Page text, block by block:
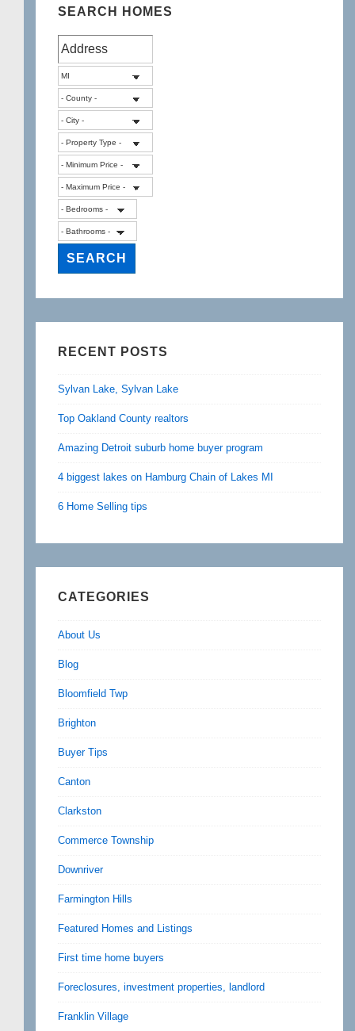
SEARCH HOMES
RECENT POSTS
Sylvan Lake, Sylvan Lake
Top Oakland County realtors
Amazing Detroit suburb home buyer program
4 biggest lakes on Hamburg Chain of Lakes MI
6 Home Selling tips
CATEGORIES
About Us
Blog
Bloomfield Twp
Brighton
Buyer Tips
Canton
Clarkston
Commerce Township
Downriver
Farmington Hills
Featured Homes and Listings
First time home buyers
Foreclosures, investment properties, landlord
Franklin Village